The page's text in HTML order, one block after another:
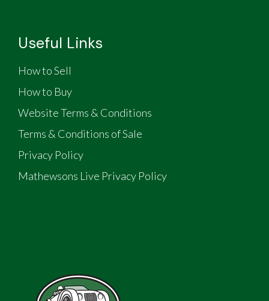
Useful Links
How to Sell
How to Buy
Website Terms & Conditions
Terms & Conditions of Sale
Privacy Policy
Mathewsons Live Privacy Policy